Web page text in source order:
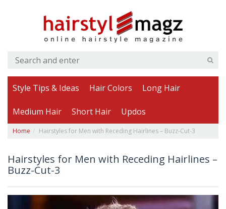
Style Tips & Ideas Hair Colors Long Hair
Medium Hair Short Hair Updos
Home Hairstyles for Men with Receding Hairlines – Buzz-Cut-3
Hairstyles for Men with Receding Hairlines –
Buzz-Cut-3